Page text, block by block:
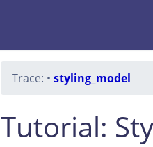
Trace: • styling_model
Tutorial: